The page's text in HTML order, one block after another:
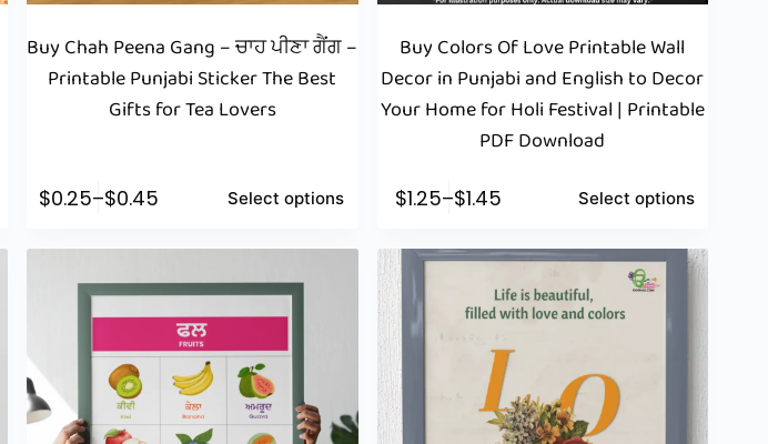
Buy Chah Peena Gang – ਚਾਹ ਪੀਣਾ ਗੈਂਗ –
Printable Punjabi Sticker The Best
Gifts for Tea Lovers
$0.25–$0.45 Select options
Buy Colors Of Love Printable Wall
Decor in Punjabi and English to Decor
Your Home for Holi Festival | Printable
PDF Download
$1.25–$1.45 Select options